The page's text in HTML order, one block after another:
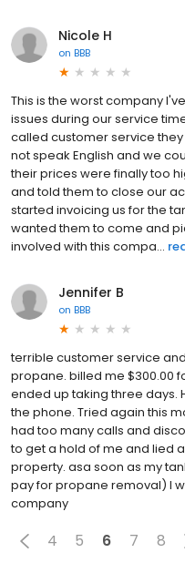
Nicole H
on BBB
This is the worst company
issues during our service
called customer service
not speak English and we
their prices were finally too
and told them to close our
started invoicing us for the
wanted them to come and
involved with this compa...
Jennifer B
on BBB
terrible customer service
propane. billed me $300.00
ended up taking three days.
the phone. Tried again this
had too many calls and
to get a hold of me and lied
property. asa soon as my
pay for propane removal) I
company
4 5 6 7 8